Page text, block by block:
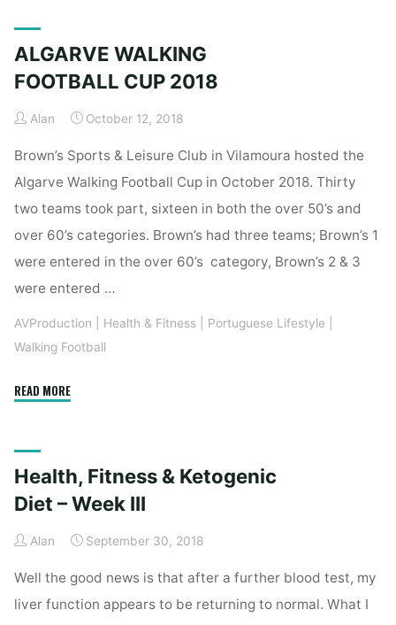
Lifestyle
–
Result!"
ALGARVE WALKING
FOOTBALL CUP 2018
Alan October 12, 2018
Brown’s Sports & Leisure Club in Vilamoura hosted the
Algarve Walking Football Cup in October 2018. Thirty
two teams took part, sixteen in both the over 50’s and
over 60’s categories. Brown’s had three teams; Brown’s 1
were entered in the over 60’s category, Brown’s 2 & 3
were entered …
AVProduction Health & Fitness Portuguese Lifestyle
Walking Football
READ MORE"ALGARVE
2018"
Health, Fitness & Ketogenic
Diet – Week III
Alan September 30, 2018
Well the good news is that after a further blood test, my
liver function appears to be returning to normal. What I